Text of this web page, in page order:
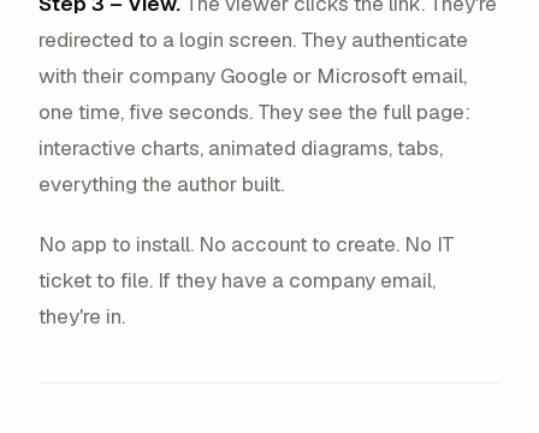
redirected to a login screen. They authenticate
with their company Google or Microsoft email,
one time, five seconds. They see the full page:
interactive charts, animated diagrams, tabs,
everything the author built.
No app to install. No account to create. No IT
ticket to file. If they have a company email,
they're in.